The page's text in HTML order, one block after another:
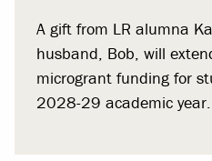
A gift from LR alumna
husband, Bob, will
microgrant funding for
2028-29 academic year.